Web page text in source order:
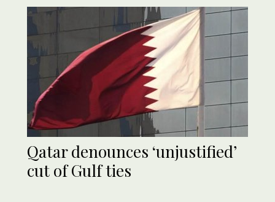
Qatar denounces ‘unjustified’
cut of Gulf ties